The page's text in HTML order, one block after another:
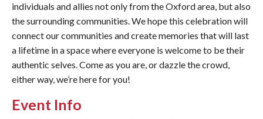
individuals and allies not only from the Oxford area, but also
the surrounding communities. We hope this celebration will
connect our communities and create memories that will last
a lifetime in a space where everyone is welcome to be their
authentic selves. Come as you are, or dazzle the crowd,
either way, we’re here for you!
Event Info